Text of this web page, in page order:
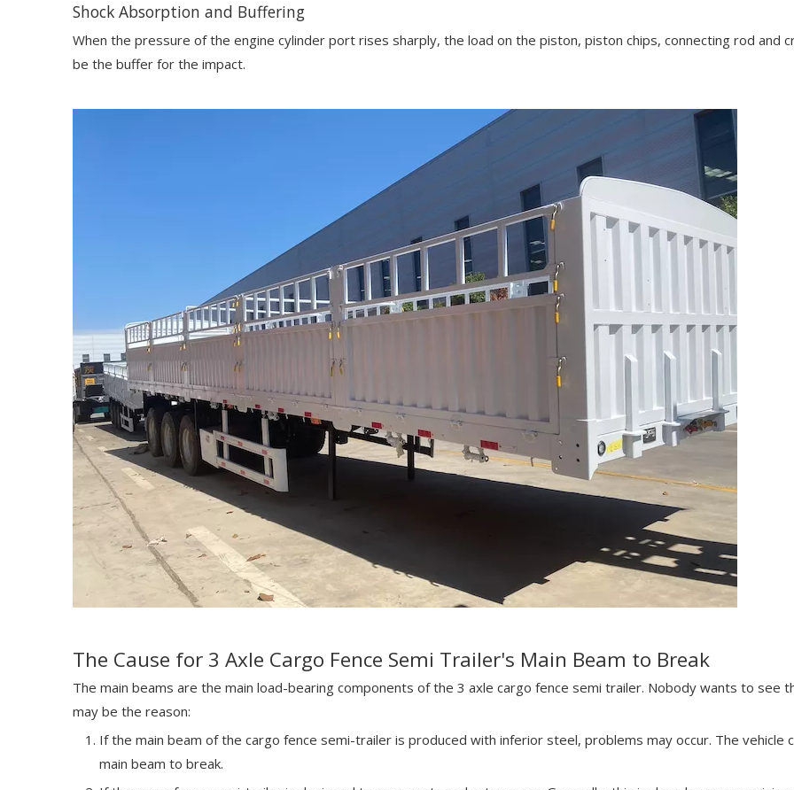
Shock Absorption and Buffering
When the pressure of the engine cylinder port rises sharply, the load on the piston, piston chips, connecting rod and
be the buffer for the impact.
The Cause for 3 Axle Cargo Fence Semi Trailer's Main Beam to Break
The main beams are the main load-bearing components of the 3 axle cargo fence semi trailer. Nobody wants to
may be the reason:
If the main beam of the cargo fence semi-trailer is produced with inferior steel, problems may occur. The vehicle
main beam to break.